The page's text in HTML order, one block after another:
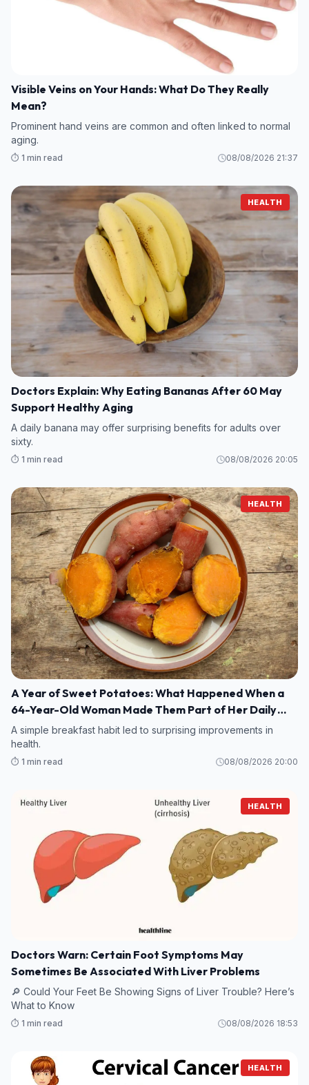
Visible Veins on Your Hands: What Do They Really
Mean?
Prominent hand veins are common and often linked to normal
aging.
⏱️ 1 min read 08/08/2026 21:37
HEALTH
Doctors Explain: Why Eating Bananas After 60 May
Support Healthy Aging
A daily banana may offer surprising benefits for adults over
sixty.
⏱️ 1 min read 08/08/2026 20:05
HEALTH
A Year of Sweet Potatoes: What Happened When a
64-Year-Old Woman Made Them Part of Her Daily
Breakfast?
A simple breakfast habit led to surprising improvements in
health.
⏱️ 1 min read 08/08/2026 20:00
HEALTH
Doctors Warn: Certain Foot Symptoms May
Sometimes Be Associated With Liver Problems
🔎 Could Your Feet Be Showing Signs of Liver Trouble? Here’s
What to Know
⏱️ 1 min read 08/08/2026 18:53
HEALTH